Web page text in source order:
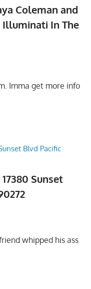
Coleman and
Illuminati In The
Imma get more info
Sunset
whipped his ass